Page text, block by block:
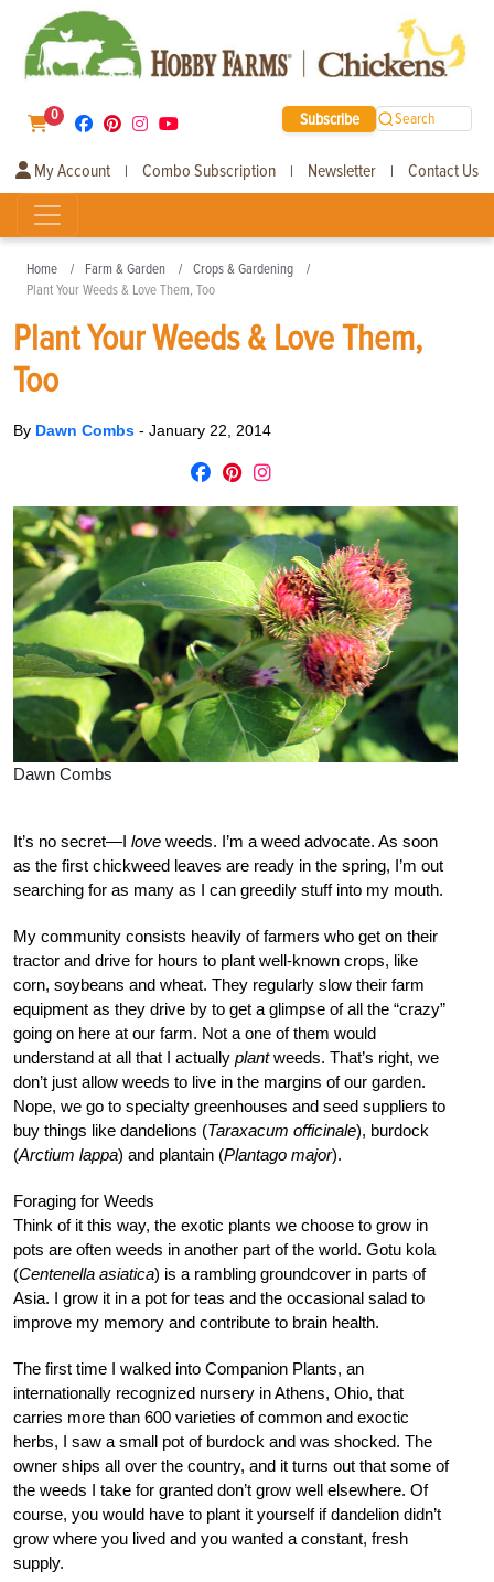
0 Subscribe Search
My Account | Combo Subscription | Newsletter | Contact Us
Home Farm & Garden
Crops & Gardening
Plant Your Weeds & Love Them, Too
Plant Your Weeds & Love Them,
Too
By Dawn Combs - January 22, 2014
Dawn Combs
It’s no secret—I love weeds. I’m a weed advocate. As soon
as the first chickweed leaves are ready in the spring, I’m out
searching for as many as I can greedily stuff into my mouth.
My community consists heavily of farmers who get on their
tractor and drive for hours to plant well-known crops, like
corn, soybeans and wheat. They regularly slow their farm
equipment as they drive by to get a glimpse of all the “crazy”
going on here at our farm. Not a one of them would
understand at all that I actually plantweeds. That’s right, we
don’t just allow weeds to live in the margins of our garden.
Nope, we go to specialty greenhouses and seed suppliers to
buy things like dandelions (Taraxacum officinale), burdock
(Arctium lappa) and plantain (Plantago major).
Foraging for Weeds
Think of it this way, the exotic plants we choose to grow in
pots are often weeds in another part of the world. Gotu kola
(Centenella asiatica) is a rambling groundcover in parts of
Asia. I grow it in a pot for teas and the occasional salad to
improve my memory and contribute to brain health.
The first time I walked into Companion Plants, an
internationally recognized nursery in Athens, Ohio, that
carries more than 600 varieties of common and exoctic
herbs, I saw a small pot of burdock and was shocked. The
owner ships all over the country, and it turns out that some of
the weeds I take for granted don’t grow well elsewhere. Of
course, you would have to plant it yourself if dandelion didn’t
grow where you lived and you wanted a constant, fresh
supply.